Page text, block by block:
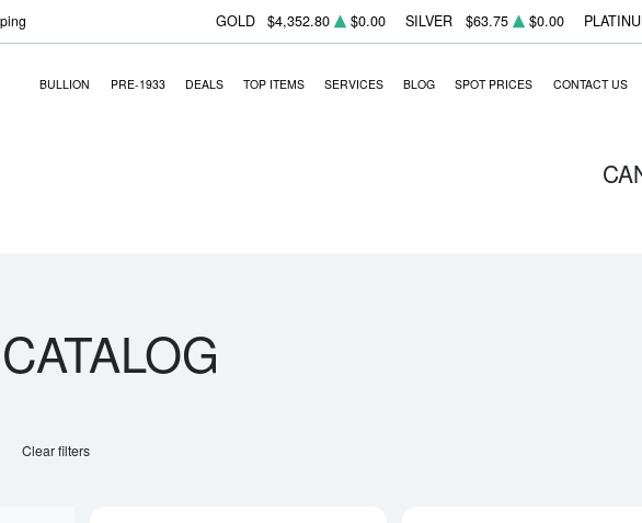
GOLD $4,352.80 $0.00 SILVER $63.75 $0.00
BULLION PRE-1933 DEALS TOP ITEMS SERVICES BLOG SPOT PRICES CONTACT US
Clear filters